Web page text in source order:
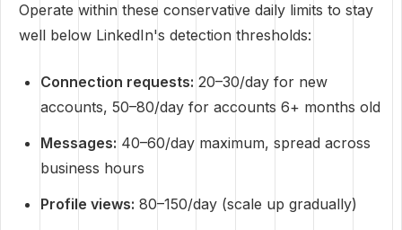
Operate within these conservative daily limits to stay
well below LinkedIn's detection thresholds:
Connection requests: 20–30/day for new
accounts, 50–80/day for accounts 6+ months old
Messages: 40–60/day maximum, spread across
business hours
Profile views: 80–150/day (scale up gradually)